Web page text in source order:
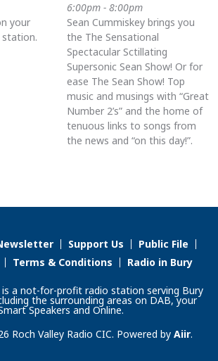
your
6:00pm - 8:00pm
Sean Cummiskey brings you
the The Sensational
Spectacular Sctillating
Supersonic Sean Show! Or for
ease The Sean Show! Top
music and musings with “Great
Number 2’s” and the home of
tenuous links to songs from
the news and “on this day!”.
Support Us
Public File
Terms & Conditions Radio in Bury
is a not-for-profit radio station serving Bury
the surrounding areas on DAB, your
Speakers and Online.
Roch Valley Radio CIC. Powered by Aiir.